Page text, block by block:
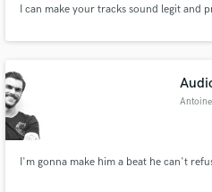
I can make your tracks sound legit and
I'm gonna make him a beat he can't